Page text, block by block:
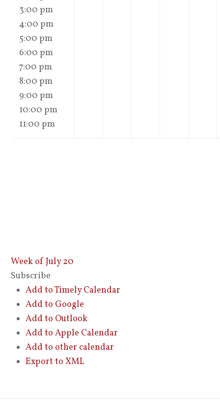
3:00 pm
4:00 pm
5:00 pm
6:00 pm
7:00 pm
8:00 pm
9:00 pm
10:00 pm
11:00 pm
Week of July 20
Subscribe
Add to Timely Calendar
Add to Google
Add to Outlook
Add to Apple Calendar
Add to other calendar
Export to XML